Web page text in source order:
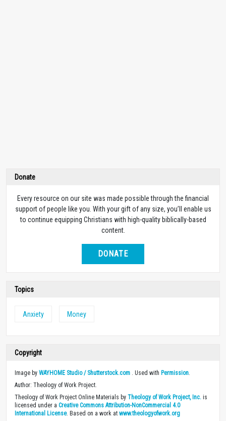
Donate
Every resource on our site was made possible through the financial
support of people like you. With your gift of any size, you’ll enable us
to continue equipping Christians with high-quality biblically-based
content.
DONATE
Topics
Anxiety Money
Copyright
Image by WAYHOME Studio / Shutterstock.com . Used with Permission
Author: Theology of Work Project.
Theology of Work Project Online Materials by Theology of Work Project, Inc. is
licensed under a Creative Commons Attribution-NonCommercial 4.0
International License. Based on a work at www.theologyofwork.org